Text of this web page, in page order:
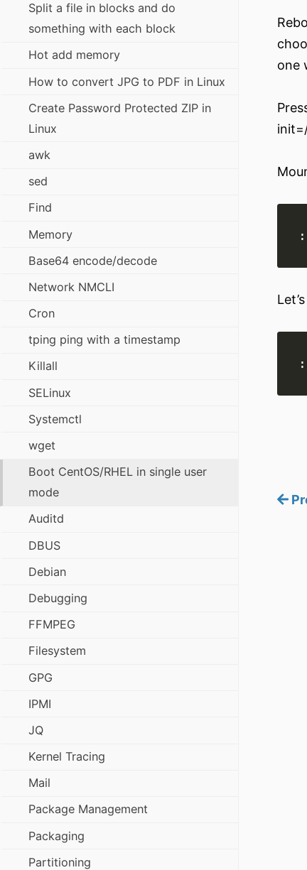
one
Split a file in blocks and do
something with each block
Hot add memory
How to convert JPG to PDF in Linux
Create Password Protected ZIP in
Linux
awk
sed
Find
Memory
Base64 encode/decode
Network NMCLI
Cron
tping ping with a timestamp
Killall
SELinux
Systemctl
wget
Boot CentOS/RHEL in single user
mode
Auditd
DBUS
Debian
Debugging
FFMPEG
Filesystem
GPG
IPMI
JQ
Kernel Tracing
Mail
Package Management
Packaging
Partitioning